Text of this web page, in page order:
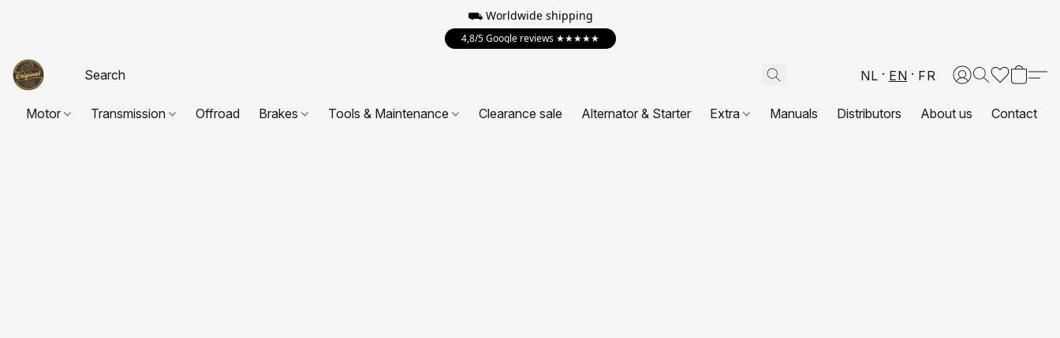
⛟ Worldwide shipping
4,8/5 Google reviews ★★★★★
NL EN FR
Motor Transmission Offroad Brakes Tools & Maintenance Clearance sale Alternator & Starter Extra Manuals Distributors About us Contact